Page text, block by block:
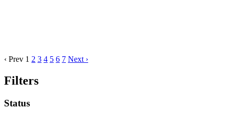
‹ Prev 1 2 3 4 5 6 7 Next ›
Filters
Status